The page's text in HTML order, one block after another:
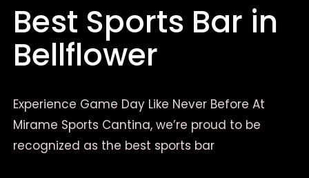
Best Sports Bar in
Bellflower
Experience Game Day Like Never Before At
Mirame Sports Cantina, we’re proud to be
recognized as the best sports bar